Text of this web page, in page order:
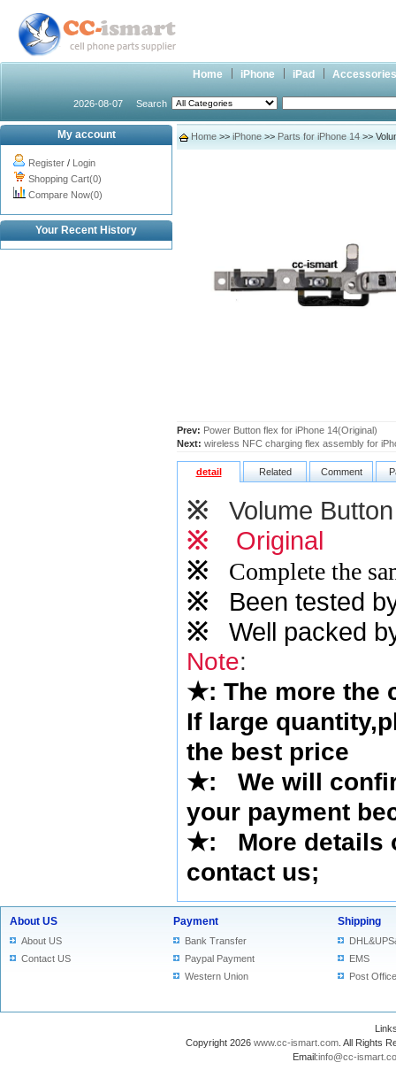
Home iPhone iPad Accessories
2026-08-07 Search
My account
Register / Login
Shopping Cart(0)
Compare Now(0)
Your Recent History
Home >> iPhone >> Parts for iPhone 14 >>
Prev: Power Button flex for iPhone 14(Original)
Next: wireless NFC charging flex assembly for
detail Related Comment
※
Volume
※ Original
※
Complete the
※ Been tested
※ Well packed
Note:
★: The more the
If large
the best price
★:
We will
your payment
★: More details
contact us;
About US
About US
Contact US
Payment
Bank Transfer
Paypal Payment
Western Union
Shipping
EMS
Post Office
Copyright 2026 www.cc-ismart.com . All Rights
Email:info@cc-